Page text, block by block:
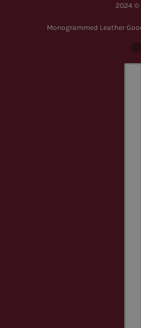
2024 ©
Monogrammed Leather